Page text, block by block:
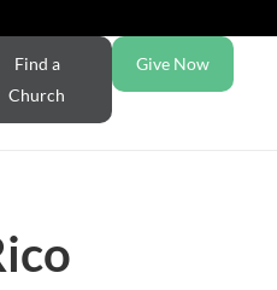
Find a
Church
Give Now